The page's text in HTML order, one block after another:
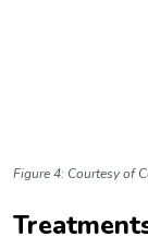
Figure 4: Courtesy of